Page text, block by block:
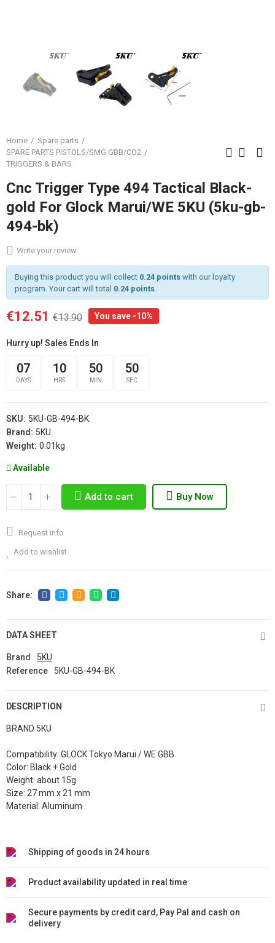
Home
Spare parts
SPARE PARTS PISTOLS/SMG GBB/CO2
TRIGGERS & BARS
Cnc Trigger Type 494 Tactical Black-
gold For Glock Marui/WE 5KU (5ku-gb-
494-bk)
Write your review
Buying this product you will collect 0.24 pointswith our loyalty
program. Your cart will total 0.24 points.
€12.51 €13.90 You save -10%
Hurry up! Sales Ends In
07
DAYS
10
HRS
50
MIN
50
SEC
SKU: 5KU-GB-494-BK
Brand: 5KU
Weight: 0.01kg
Available
Add to cart Buy Now
Request info
Add to wishlist
DATA SHEET
Brand
5KU
Reference
5KU-GB-494-BK
DESCRIPTION
BRAND 5KU
Compatibility: GLOCK Tokyo Marui / WE GBB
Color: Black + Gold
Weight: about 15g
Size: 27 mm x 21 mm
Material: Aluminum
Shipping of goods in 24 hours
Product availability updated in real time
Secure payments by credit card, Pay Pal and cash on
delivery